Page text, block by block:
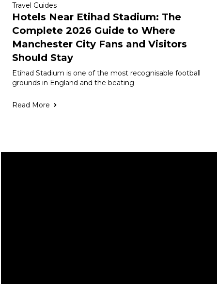
Travel Guides
Hotels Near Etihad Stadium: The
Complete 2026 Guide to Where
Manchester City Fans and Visitors
Should Stay
Etihad Stadium is one of the most recognisable football
grounds in England and the beating
Read More